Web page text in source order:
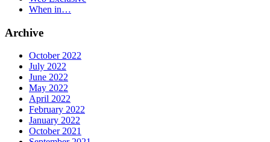
When in…
Archive
October 2022
July 2022
June 2022
May 2022
April 2022
February 2022
January 2022
October 2021